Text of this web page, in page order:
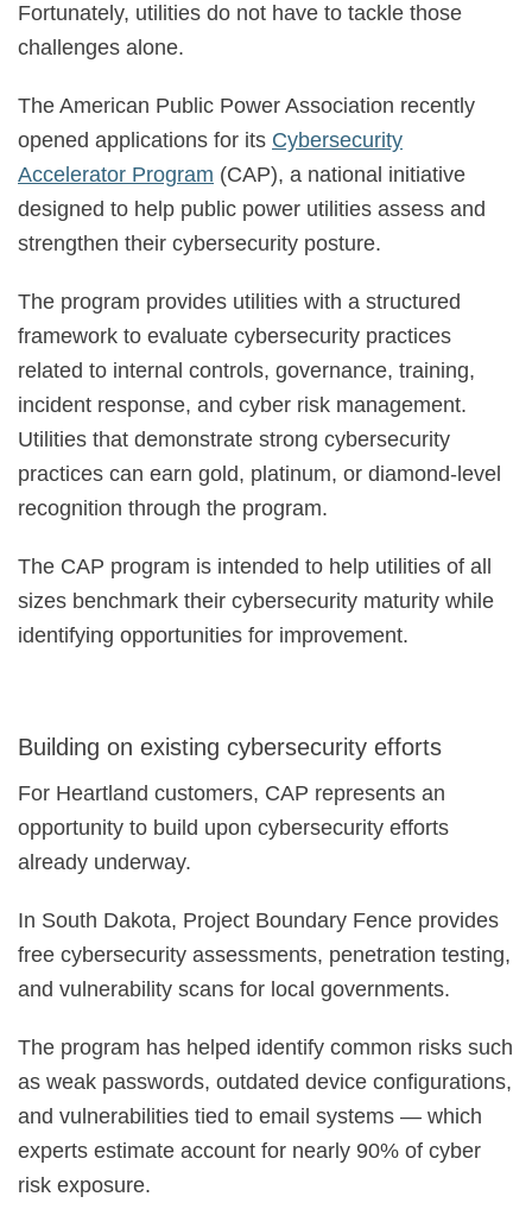
Fortunately, utilities do not have to tackle those
challenges alone.
The American Public Power Association recently
opened applications for its Cybersecurity
Accelerator Program (CAP), a national initiative
designed to help public power utilities assess and
strengthen their cybersecurity posture.
The program provides utilities with a structured
framework to evaluate cybersecurity practices
related to internal controls, governance, training,
incident response, and cyber risk management.
Utilities that demonstrate strong cybersecurity
practices can earn gold, platinum, or diamond-level
recognition through the program.
The CAP program is intended to help utilities of all
sizes benchmark their cybersecurity maturity while
identifying opportunities for improvement.
Building on existing cybersecurity efforts
For Heartland customers, CAP represents an
opportunity to build upon cybersecurity efforts
already underway.
In South Dakota, Project Boundary Fence provides
free cybersecurity assessments, penetration testing,
and vulnerability scans for local governments.
The program has helped identify common risks such
as weak passwords, outdated device configurations,
and vulnerabilities tied to email systems — which
experts estimate account for nearly 90% of cyber
risk exposure.